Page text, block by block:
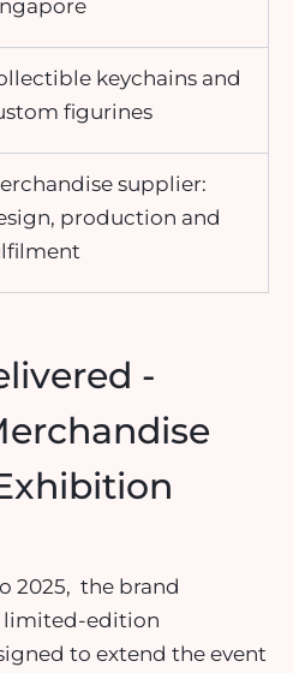
keychains and
figurines
supplier:
production and
-
2025, the brand
limited-edition
to extend the event